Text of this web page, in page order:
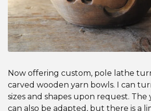
Now offering custom, pole lathe
carved wooden yarn bowls. I can
sizes and shapes upon request. The
can also be adapted, but there is a